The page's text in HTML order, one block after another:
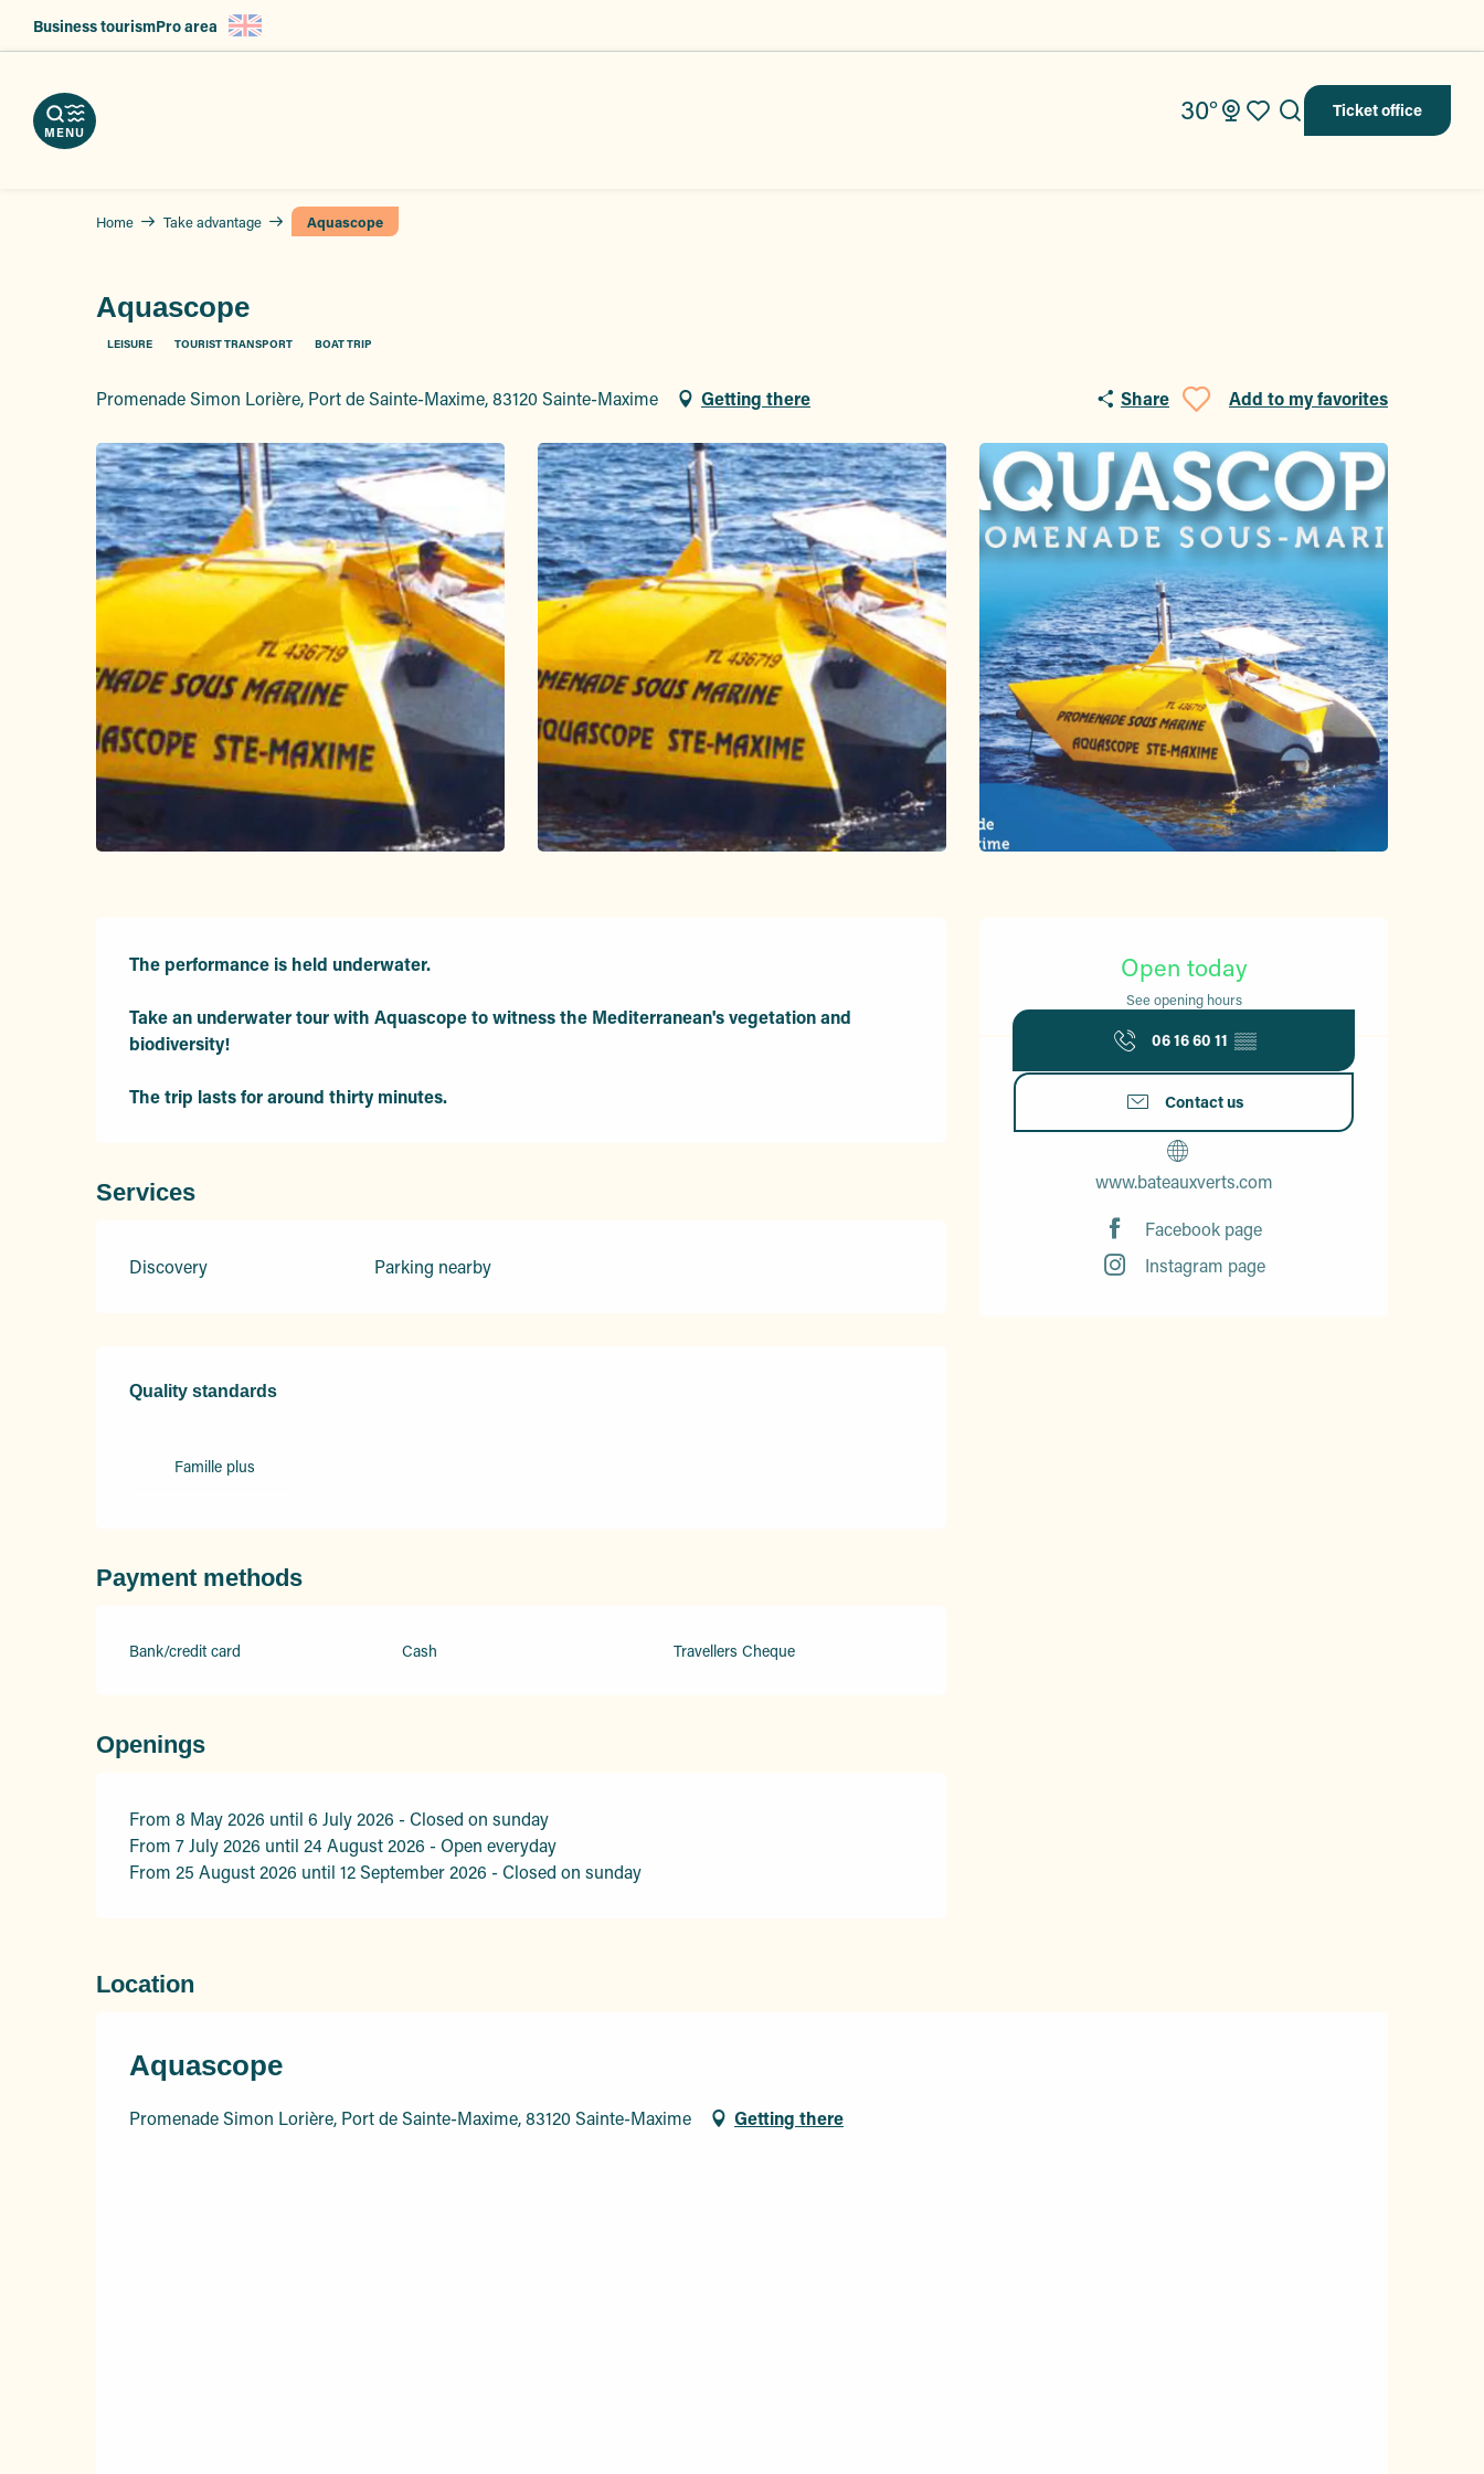
principal
30° Ticket office
Voir les favoris
Search
Business tourismPro area
MENU
Home Take advantage Aquascope
Aquascope
LEISURE TOURIST TRANSPORT BOAT TRIP
Promenade Simon Lorière, Port de Sainte-Maxime, 83120 Sainte-Maxime Getting there Share
Ajouter aux
Add to my favorites
Open today
See opening hours
06 16 60 11 ▒▒
Contact us
www.bateauxverts.com
Facebook page
Instagram page
The performance is held underwater.
Take an underwater tour with Aquascope to witness the Mediterranean's vegetation and
biodiversity!
The trip lasts for around thirty minutes.
Services
Discovery Parking nearby
Services offered
Quality standards
Quality standards
Famille plus
Payment methods
Bank/credit card Cash Travellers Cheque
Openings
From 8 May 2026 until 6 July 2026 - Closed on sunday
From 7 July 2026 until 24 August 2026 - Open everyday
From 25 August 2026 until 12 September 2026 - Closed on sunday
Location
Aquascope
Promenade Simon Lorière, Port de Sainte-Maxime, 83120 Sainte-Maxime Getting there